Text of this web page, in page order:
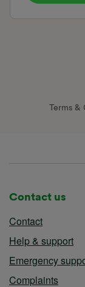
Terms &
Contact us
Contact
Help & support
Emergency
Complaints